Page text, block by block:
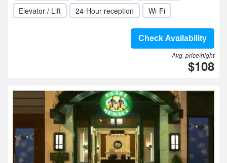
Elevator / Lift
24-Hour reception Wi-Fi
Check Availability
Avg. price/night
$108